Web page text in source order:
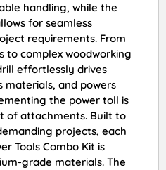
handling, while the
for seamless
requirements. From
to complex woodworking
effortlessly drives
materials, and powers
the power toll is
of attachments. Built to
projects, each
Tools Combo Kit is
grade materials. The